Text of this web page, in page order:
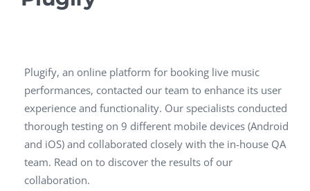
Plugify, an online platform for booking live music
performances, contacted our team to enhance its user
experience and functionality. Our specialists conducted
thorough testing on 9 different mobile devices (Android
and iOS) and collaborated closely with the in-house QA
team. Read on to discover the results of our
collaboration.